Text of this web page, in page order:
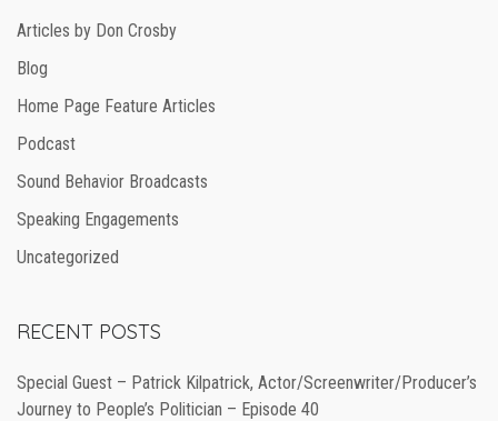
Articles by Don Crosby
Blog
Home Page Feature Articles
Podcast
Sound Behavior Broadcasts
Speaking Engagements
Uncategorized
RECENT POSTS
Special Guest – Patrick Kilpatrick, Actor/Screenwriter/Producer’s
Journey to People’s Politician – Episode 40